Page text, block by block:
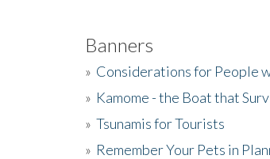
Banners
» Considerations for People
» Kamome - the Boat that
» Tsunamis for Tourists
» Remember Your Pets in